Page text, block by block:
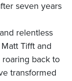
seven years
relentless
Tifft and
back to
transformed